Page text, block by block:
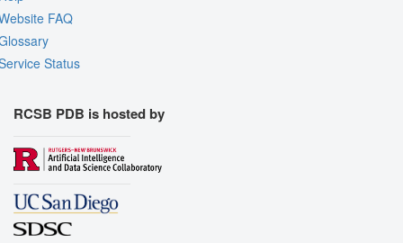
FAQ
Status
RCSB PDB is hosted by